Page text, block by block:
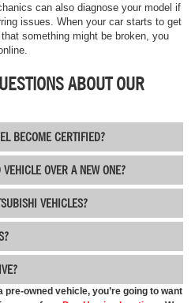
can also diagnose your model if
issues. When your car starts to get
something might be broken, you
ABOUT OUR
BECOME CERTIFIED?
OVER A NEW ONE?
VEHICLES?
pre-owned vehicle, you’re going to want